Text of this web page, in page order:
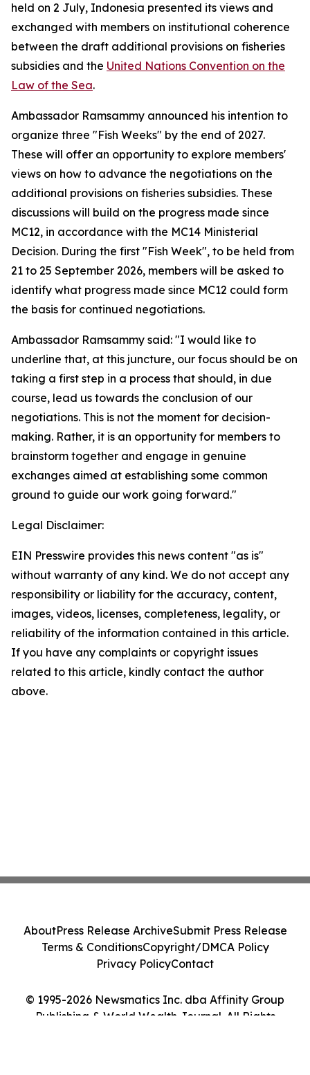
held on 2 July, Indonesia presented its views and
exchanged with members on institutional coherence
between the draft additional provisions on fisheries
subsidies and the United Nations Convention on the
Law of the Sea.
Ambassador Ramsammy announced his intention to
organize three "Fish Weeks" by the end of 2027.
These will offer an opportunity to explore members'
views on how to advance the negotiations on the
additional provisions on fisheries subsidies. These
discussions will build on the progress made since
MC12, in accordance with the MC14 Ministerial
Decision. During the first "Fish Week", to be held from
21 to 25 September 2026, members will be asked to
identify what progress made since MC12 could form
the basis for continued negotiations.
Ambassador Ramsammy said: "I would like to
underline that, at this juncture, our focus should be on
taking a first step in a process that should, in due
course, lead us towards the conclusion of our
negotiations. This is not the moment for decision-
making. Rather, it is an opportunity for members to
brainstorm together and engage in genuine
exchanges aimed at establishing some common
ground to guide our work going forward."
Legal Disclaimer:
EIN Presswire provides this news content "as is"
without warranty of any kind. We do not accept any
responsibility or liability for the accuracy, content,
images, videos, licenses, completeness, legality, or
reliability of the information contained in this article.
If you have any complaints or copyright issues
related to this article, kindly contact the author
above.
© 1995-2026 Newsmatics Inc. dba Affinity Group
Publishing & World Wealth Journal. All Rights
AboutPress Release ArchiveSubmit Press Release
Terms & ConditionsCopyright/DMCA Policy
Privacy PolicyContact